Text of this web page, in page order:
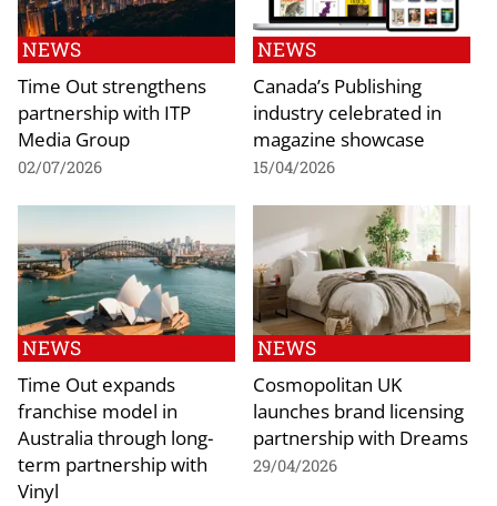
NEWS
Time Out strengthens
partnership with ITP
Media Group
02/07/2026
NEWS
Canada’s Publishing
industry celebrated in
magazine showcase
15/04/2026
NEWS
Time Out expands
franchise model in
Australia through long-
term partnership with
Vinyl
NEWS
Cosmopolitan UK
launches brand licensing
partnership with Dreams
29/04/2026